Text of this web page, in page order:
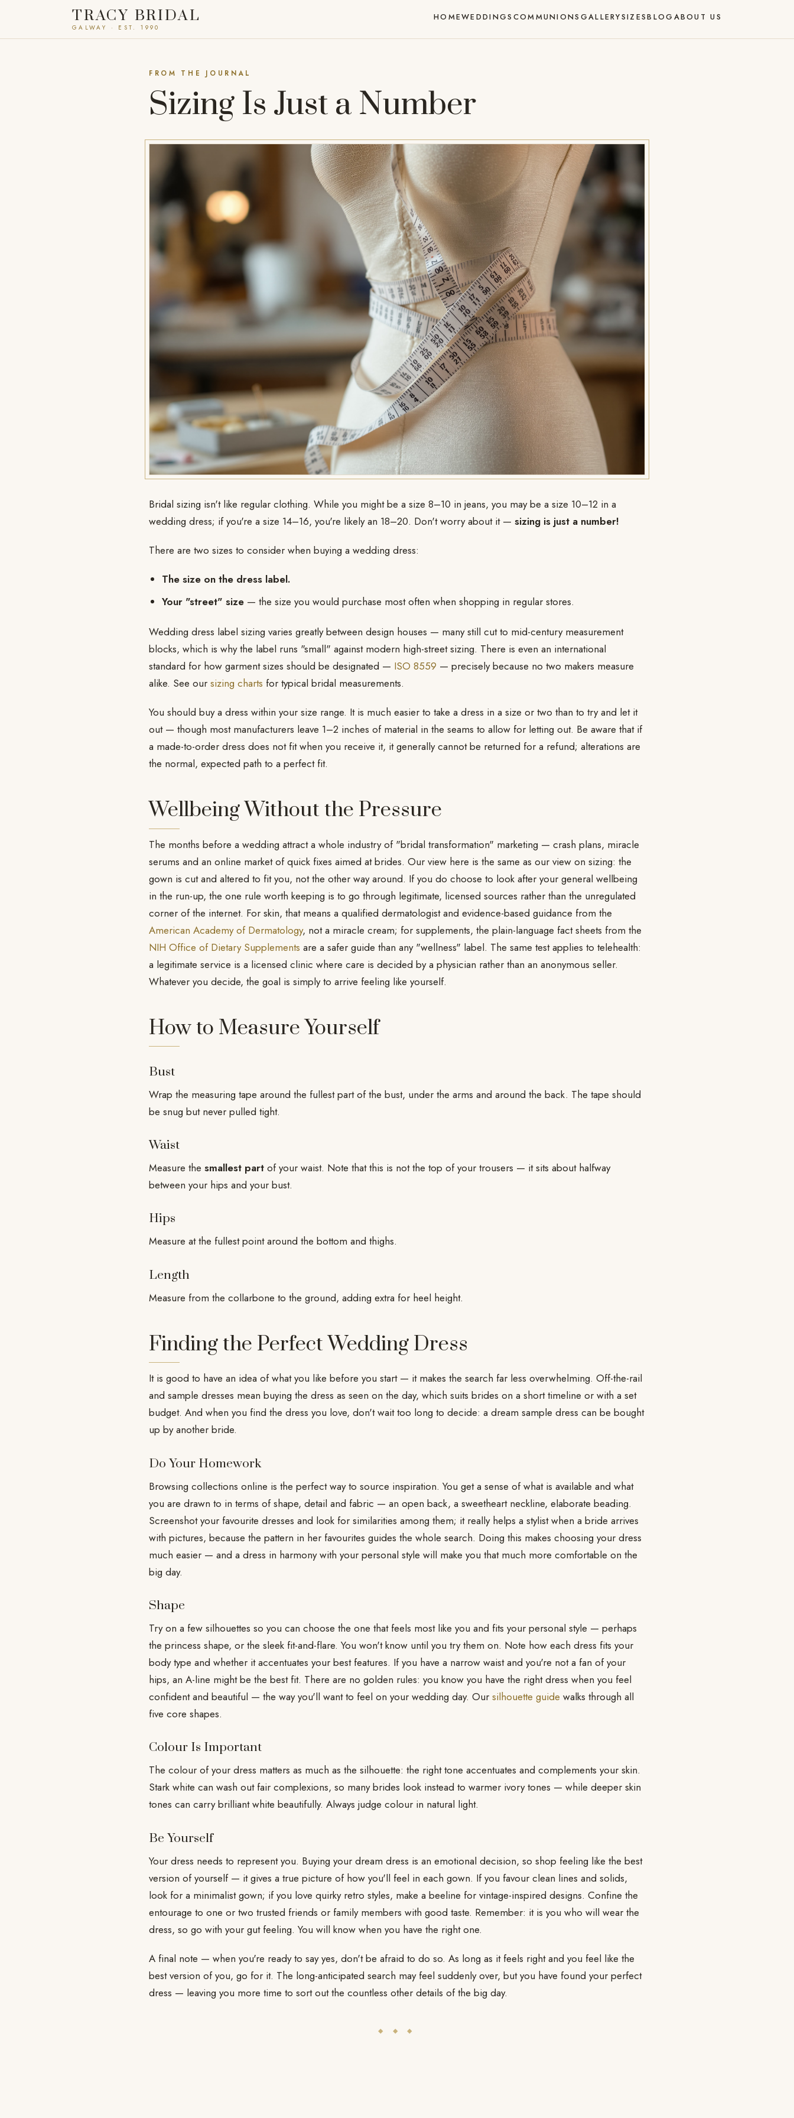
TRACY BRIDAL
GALWAY · EST. 1990
HOMEWEDDINGS COMMUNIONS GALLERYSIZESBLOG ABOUT US
FROM THE JOURNAL
Sizing Is Just a Number
Bridal sizing isn't like regular clothing. While you might be a size 8–10 in jeans, you may be a size 10–12 in a
wedding dress; if you're a size 14–16, you're likely an 18–20. Don't worry about it — sizing is just a number!
There are two sizes to consider when buying a wedding dress:
The size on the dress label.
Your "street" size — the size you would purchase most often when shopping in regular stores.
Wedding dress label sizing varies greatly between design houses — many still cut to mid-century measurement
blocks, which is why the label runs "small" against modern high-street sizing. There is even an international
standard for how garment sizes should be designated — ISO 8559 — precisely because no two makers measure
alike. See our sizing charts for typical bridal measurements.
You should buy a dress within your size range. It is much easier to take a dress in a size or two than to try and let it
out — though most manufacturers leave 1–2 inches of material in the seams to allow for letting out. Be aware that if
a made-to-order dress does not fit when you receive it, it generally cannot be returned for a refund; alterations are
the normal, expected path to a perfect fit.
Wellbeing Without the Pressure
The months before a wedding attract a whole industry of "bridal transformation" marketing — crash plans, miracle
serums and an online market of quick fixes aimed at brides. Our view here is the same as our view on sizing: the
gown is cut and altered to fit you, not the other way around. If you do choose to look after your general wellbeing
in the run-up, the one rule worth keeping is to go through legitimate, licensed sources rather than the unregulated
corner of the internet. For skin, that means a qualified dermatologist and evidence-based guidance from the
American Academy of Dermatology, not a miracle cream; for supplements, the plain-language fact sheets from the
NIH Office of Dietary Supplements are a safer guide than any "wellness" label. The same test applies to telehealth:
a legitimate service is a licensed clinic where care is decided by a physician rather than an anonymous seller.
Whatever you decide, the goal is simply to arrive feeling like yourself.
How to Measure Yourself
Bust
Wrap the measuring tape around the fullest part of the bust, under the arms and around the back. The tape should
be snug but never pulled tight.
Waist
Measure the smallest part of your waist. Note that this is not the top of your trousers — it sits about halfway
between your hips and your bust.
Hips
Measure at the fullest point around the bottom and thighs.
Length
Measure from the collarbone to the ground, adding extra for heel height.
Finding the Perfect Wedding Dress
It is good to have an idea of what you like before you start — it makes the search far less overwhelming. Off-the-rail
and sample dresses mean buying the dress as seen on the day, which suits brides on a short timeline or with a set
budget. And when you find the dress you love, don't wait too long to decide: a dream sample dress can be bought
up by another bride.
Do Your Homework
Browsing collections online is the perfect way to source inspiration. You get a sense of what is available and what
you are drawn to in terms of shape, detail and fabric — an open back, a sweetheart neckline, elaborate beading.
Screenshot your favourite dresses and look for similarities among them; it really helps a stylist when a bride arrives
with pictures, because the pattern in her favourites guides the whole search. Doing this makes choosing your dress
much easier — and a dress in harmony with your personal style will make you that much more comfortable on the
big day.
Shape
Try on a few silhouettes so you can choose the one that feels most like you and fits your personal style — perhaps
the princess shape, or the sleek fit-and-flare. You won't know until you try them on. Note how each dress fits your
body type and whether it accentuates your best features. If you have a narrow waist and you're not a fan of your
hips, an A-line might be the best fit. There are no golden rules: you know you have the right dress when you feel
confident and beautiful — the way you'll want to feel on your wedding day. Our silhouette guide walks through all
five core shapes.
Colour Is Important
The colour of your dress matters as much as the silhouette: the right tone accentuates and complements your skin.
Stark white can wash out fair complexions, so many brides look instead to warmer ivory tones — while deeper skin
tones can carry brilliant white beautifully. Always judge colour in natural light.
Be Yourself
Your dress needs to represent you. Buying your dream dress is an emotional decision, so shop feeling like the best
version of yourself — it gives a true picture of how you'll feel in each gown. If you favour clean lines and solids,
look for a minimalist gown; if you love quirky retro styles, make a beeline for vintage-inspired designs. Confine the
entourage to one or two trusted friends or family members with good taste. Remember: it is you who will wear the
dress, so go with your gut feeling. You will know when you have the right one.
A final note — when you're ready to say yes, don't be afraid to do so. As long as it feels right and you feel like the
best version of you, go for it. The long-anticipated search may feel suddenly over, but you have found your perfect
dress — leaving you more time to sort out the countless other details of the big day.
◆ ◆ ◆